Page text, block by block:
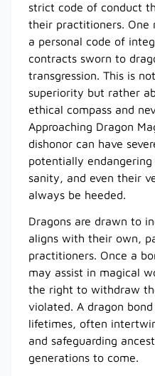
strict code of conduct
their practitioners. One
a personal code of
contracts sworn to
transgression. This is
superiority but rather
ethical compass and
Approaching Dragon
dishonor can have
potentially endangering
sanity, and even their
always be heeded.
Dragons are drawn to
aligns with their own,
practitioners. Once a
may assist in magical
the right to withdraw
violated. A dragon
lifetimes, often
and safeguarding
generations to come.